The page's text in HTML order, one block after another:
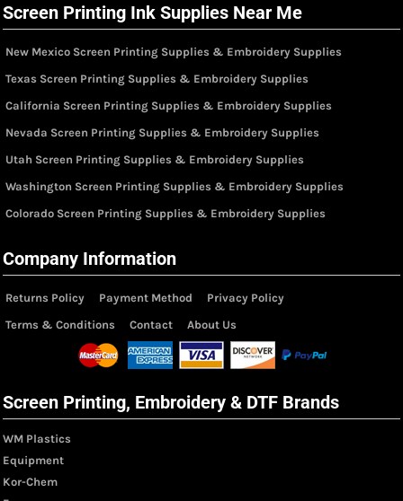
Screen Printing Ink Supplies Near Me
New Mexico Screen Printing Supplies & Embroidery Supplies
Texas Screen Printing Supplies & Embroidery Supplies
California Screen Printing Supplies & Embroidery Supplies
Nevada Screen Printing Supplies & Embroidery Supplies
Utah Screen Printing Supplies & Embroidery Supplies
Washington Screen Printing Supplies & Embroidery Supplies
Colorado Screen Printing Supplies & Embroidery Supplies
Company Information
Returns Policy Payment Method
Privacy Policy
Terms & Conditions
Contact About Us
Screen Printing, Embroidery & DTF Brands
WM Plastics
Equipment
Kor-Chem